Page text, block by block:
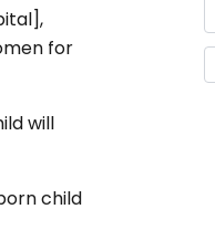
for
will
child